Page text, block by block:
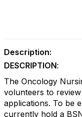
Description:
DESCRIPTION:
The Oncology
volunteers to
applications. To be
currently hold a